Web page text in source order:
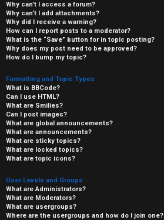
Why can’t I access a forum?
Why can’t I add attachments?
Why did I receive a warning?
How can I report posts to a moderator?
What is the “Save” button for in topic posting?
Why does my post need to be approved?
How do I bump my topic?
Formatting and Topic Types
What is BBCode?
Can I use HTML?
What are Smilies?
Can I post images?
What are global announcements?
What are announcements?
What are sticky topics?
What are locked topics?
What are topic icons?
User Levels and Groups
What are Administrators?
What are Moderators?
What are usergroups?
Where are the usergroups and how do I join one?